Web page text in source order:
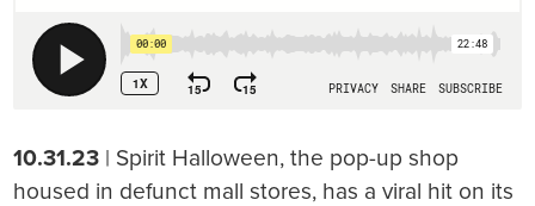
10.31.23 | Spirit Halloween, the pop-up shop
housed in defunct mall stores, has a viral hit on its